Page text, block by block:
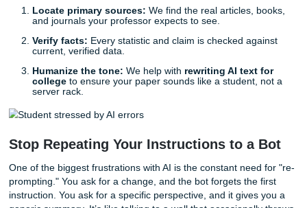
With that being said, how do you get the help you need
risk of "fake news" ruining your GPA? The answer is
human touch. While a machine predicts words, a human
researcher understands
Submit Your Assignments, we don't rely on
actually know how to navigate a library database. When
with us, you’re not just getting a document; you’re getting
consultationandreference materialsthat are
reality.
Our team takes the time to: